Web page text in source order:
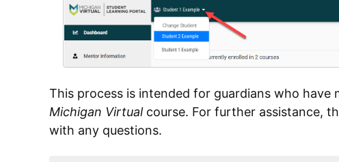
This process is intended for guardians who have
Michigan Virtualcourse. For further assistance,
with any questions.